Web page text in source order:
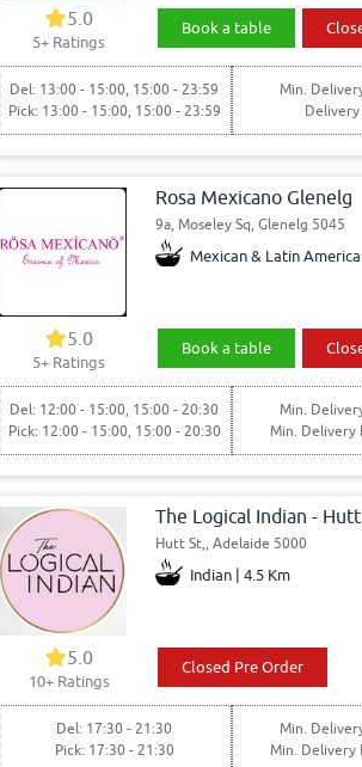
5.0
5+ Ratings
Book a table
Del: 13:00 - 15:00, 15:00 - 23:59
Pick: 13:00 - 15:00, 15:00 - 23:59
Min.
Delivery
Rosa Mexicano Glenelg
9a, Moseley Sq, Glenelg 5045
Mexican & Latin
5.0
5+ Ratings
Book a table
Del: 12:00 - 15:00, 15:00 - 20:30
Pick: 12:00 - 15:00, 15:00 - 20:30
Min.
Min. Delivery
The Logical Indian -
Hutt St,, Adelaide 5000
Indian | 4.5 Km
5.0
10+ Ratings
Closed Pre Order
Del: 17:30 - 21:30
Pick: 17:30 - 21:30
Min.
Min. Delivery